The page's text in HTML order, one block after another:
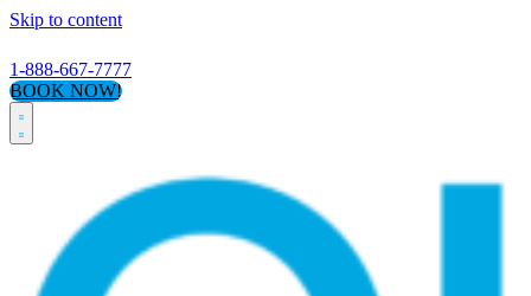
Skip to content
1-888-667-7777
BOOK NOW!